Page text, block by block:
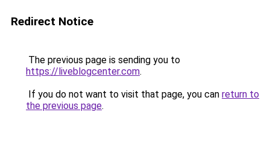
Redirect Notice
The previous page is sending you to
https://liveblogcenter.com.
If you do not want to visit that page, you can return to
the previous page.